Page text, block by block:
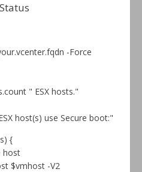
-Force
" ESX hosts."
host(s) use Secure boot:"
{
host
$vmhost -V2